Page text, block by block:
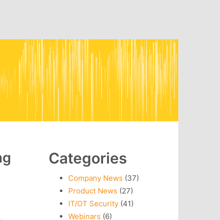
Categories
Company News (37)
Product News (27)
IT/OT Security (41)
Webinars (6)